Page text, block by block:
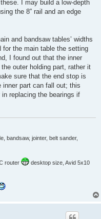
I may build a low-depth
the 8” rail and an edge
and bandsaw tables’ widths
for the main table the setting
I found out that the inner
outer holding part, rather it
sure that the end stop is
inner part can fall out; this
replacing the bearings if
bandsaw, jointer, belt sander,
router
desktop size, Avid 5x10